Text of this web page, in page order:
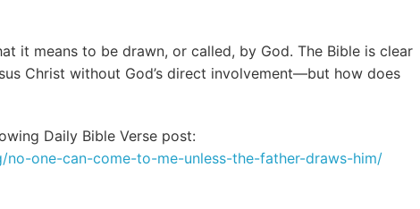
it means to be drawn, or called, by God. The Bible is clear
Christ without God’s direct involvement—but how does
Daily Bible Verse post:
one-can-come-to-me-unless-the-father-draws-him/